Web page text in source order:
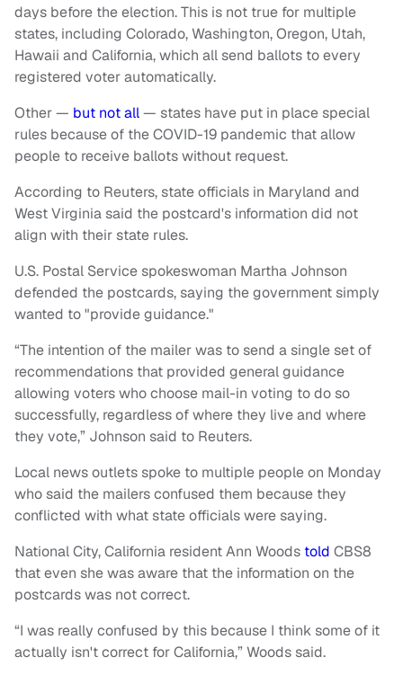
days before the election. This is not true for multiple
states, including Colorado, Washington, Oregon, Utah,
Hawaii and California, which all send ballots to every
registered voter automatically.
Other — but not all— states have put in place special
rules because of the COVID-19 pandemic that allow
people to receive ballots without request.
According to Reuters, state officials in Maryland and
West Virginia said the postcard's information did not
align with their state rules.
U.S. Postal Service spokeswoman Martha Johnson
defended the postcards, saying the government simply
wanted to "provide guidance."
“The intention of the mailer was to send a single set of
recommendations that provided general guidance
allowing voters who choose mail-in voting to do so
successfully, regardless of where they live and where
they vote,” Johnson said to Reuters.
Local news outlets spoke to multiple people on Monday
who said the mailers confused them because they
conflicted with what state officials were saying.
National City, California resident Ann Woods told CBS8
that even she was aware that the information on the
postcards was not correct.
“I was really confused by this because I think some of it
actually isn't correct for California,” Woods said.